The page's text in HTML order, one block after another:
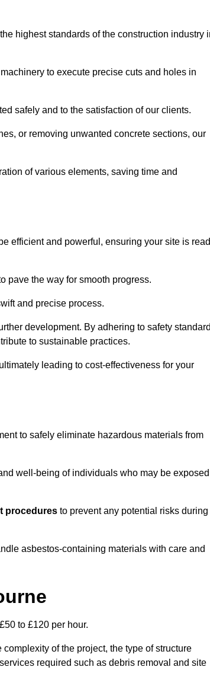
highest standards of the construction industry
to execute precise cuts and holes in
safely and to the satisfaction of our clients.
or removing unwanted concrete sections, our
of various elements, saving time and
efficient and powerful, ensuring your site is
pave the way for smooth progress.
and precise process.
development. By adhering to safety
to sustainable practices.
leading to cost-effectiveness for your
to safely eliminate hazardous materials from
well-being of individuals who may be exposed
procedures to prevent any potential risks during
asbestos-containing materials with care and
to £120 per hour.
of the project, the type of structure
required such as debris removal and site